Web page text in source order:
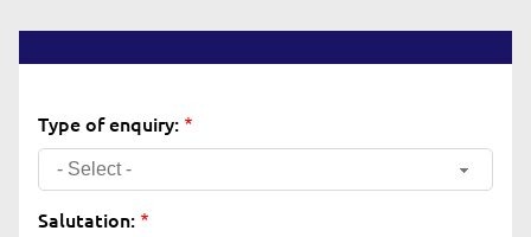
Type of enquiry:
- Select -
Salutation: